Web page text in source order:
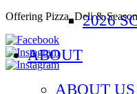
2026
ABOUT
ABOUT US
Offering Pizza, Deli &